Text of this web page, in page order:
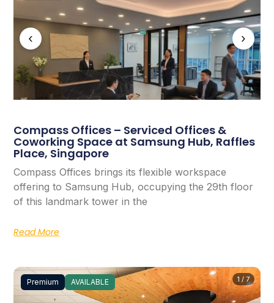
‹ ›
Compass Offices – Serviced Offices &
Coworking Space at Samsung Hub, Raffles
Place, Singapore
Compass Offices brings its flexible workspace
offering to Samsung Hub, occupying the 29th floor
of this landmark tower in the
Read More
Premium AVAILABLE 1 / 7